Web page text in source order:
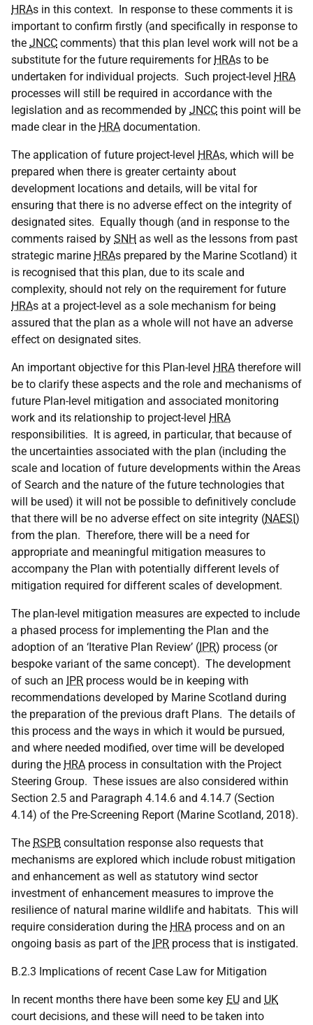
HRAs in this context. In response to these comments it is
important to confirm firstly (and specifically in response to
the JNCC comments) that this plan level work will not be a
substitute for the future requirements for HRAs to be
undertaken for individual projects. Such project-level HRA
processes will still be required in accordance with the
legislation and as recommended by JNCC this point will be
made clear in the HRA documentation.
The application of future project-level HRAs, which will be
prepared when there is greater certainty about
development locations and details, will be vital for
ensuring that there is no adverse effect on the integrity of
designated sites. Equally though (and in response to the
comments raised by SNH as well as the lessons from past
strategic marine HRAs prepared by the Marine Scotland) it
is recognised that this plan, due to its scale and
complexity, should not rely on the requirement for future
HRAs at a project-level as a sole mechanism for being
assured that the plan as a whole will not have an adverse
effect on designated sites.
An important objective for this Plan-level HRA therefore will
be to clarify these aspects and the role and mechanisms of
future Plan-level mitigation and associated monitoring
work and its relationship to project-level HRA
responsibilities. It is agreed, in particular, that because of
the uncertainties associated with the plan (including the
scale and location of future developments within the Areas
of Search and the nature of the future technologies that
will be used) it will not be possible to definitively conclude
that there will be no adverse effect on site integrity (NAESI)
from the plan. Therefore, there will be a need for
appropriate and meaningful mitigation measures to
accompany the Plan with potentially different levels of
mitigation required for different scales of development.
The plan-level mitigation measures are expected to include
a phased process for implementing the Plan and the
adoption of an ‘Iterative Plan Review’ (IPR) process (or
bespoke variant of the same concept). The development
of such an IPR process would be in keeping with
recommendations developed by Marine Scotland during
the preparation of the previous draft Plans. The details of
this process and the ways in which it would be pursued,
and where needed modified, over time will be developed
during the HRA process in consultation with the Project
Steering Group. These issues are also considered within
Section 2.5 and Paragraph 4.14.6 and 4.14.7 (Section
4.14) of the Pre-Screening Report (Marine Scotland, 2018).
The RSPB consultation response also requests that
mechanisms are explored which include robust mitigation
and enhancement as well as statutory wind sector
investment of enhancement measures to improve the
resilience of natural marine wildlife and habitats. This will
require consideration during the HRA process and on an
ongoing basis as part of the IPR process that is instigated.
B.2.3 Implications of recent Case Law for Mitigation
In recent months there have been some key EU and UK
court decisions, and these will need to be taken into